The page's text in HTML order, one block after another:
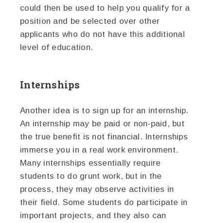
could then be used to help you qualify for a
position and be selected over other
applicants who do not have this additional
level of education.
Internships
Another idea is to sign up for an internship.
An internship may be paid or non-paid, but
the true benefit is not financial. Internships
immerse you in a real work environment.
Many internships essentially require
students to do grunt work, but in the
process, they may observe activities in
their field. Some students do participate in
important projects, and they also can